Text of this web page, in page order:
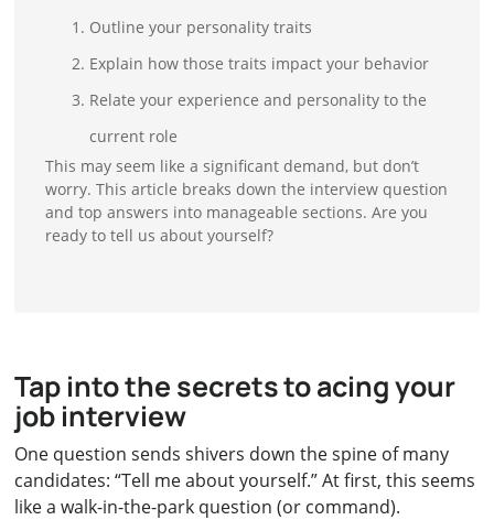
Outline your personality traits
Explain how those traits impact your behavior
Relate your experience and personality to the
current role
This may seem like a significant demand, but don’t
worry. This article breaks down the interview question
and top answers into manageable sections. Are you
ready to tell us about yourself?
Tap into the secrets to acing your
job interview
One question sends shivers down the spine of many
candidates: “Tell me about yourself.” At first, this seems
like a walk-in-the-park question (or command).